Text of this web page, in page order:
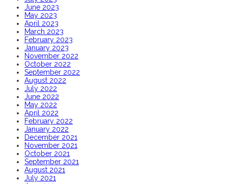
June 2023
May 2023
April 2023
March 2023
February 2023
January 2023
November 2022
October 2022
September 2022
August 2022
July 2022
June 2022
May 2022
April 2022
February 2022
January 2022
December 2021
November 2021
October 2021
September 2021
August 2021
July 2021